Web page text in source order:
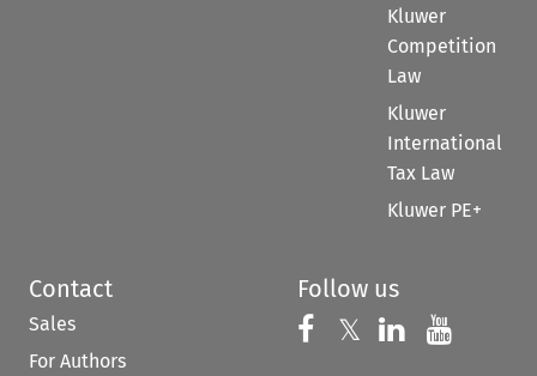
Kluwer
Competition
Law
Kluwer
International
Tax Law
Kluwer PE+
Contact
Sales
For Authors
Follow us
Follow us on
𝕏 Follow us on
Follow us